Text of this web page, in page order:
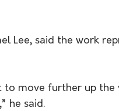
Lee, said the work
move further up the
he said.